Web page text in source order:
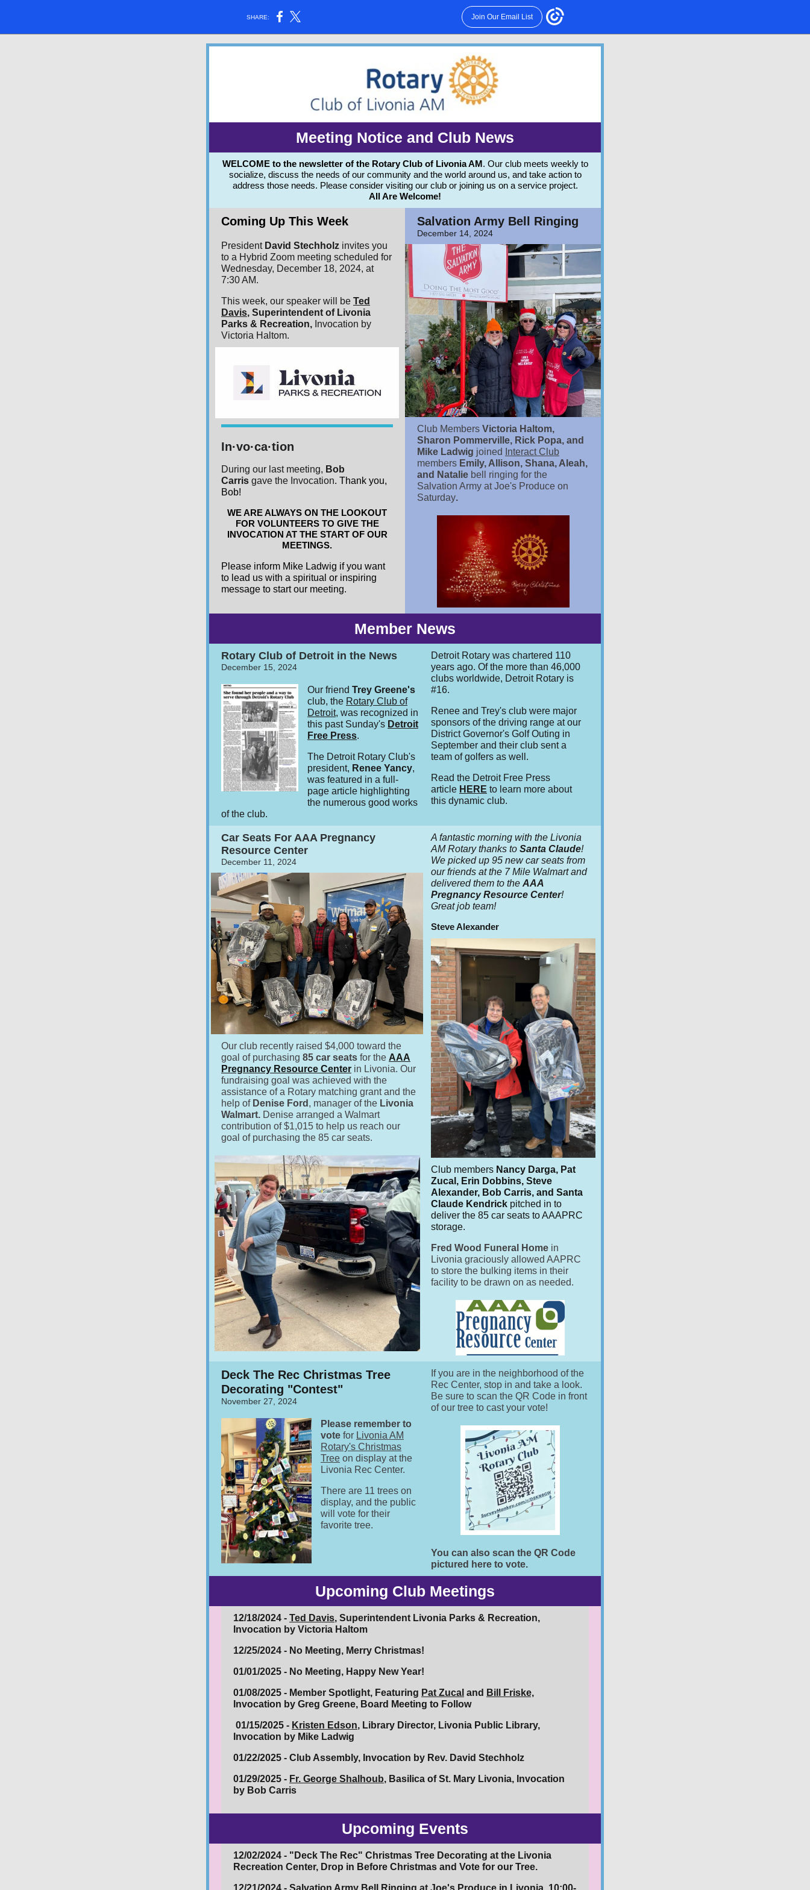
SHARE: Join Our Email List
Meeting Notice and Club News
WELCOME to the newsletter of the Rotary Club of Livonia AM. Our club meets weekly to
socialize, discuss the needs of our community and the world around us, and take action to
address those needs. Please consider visiting our club or joining us on a service project.
All Are Welcome!
Coming Up This Week
President David Stechholz invites you
to a Hybrid Zoom meeting scheduled for
Wednesday, December 18, 2024, at
7:30 AM.
This week, our speaker will be Ted
Davis, Superintendent of Livonia
Parks & Recreation, Invocation by
Victoria Haltom.
In·vo·ca·tion
During our last meeting, Bob
Carris gave the Invocation. Thank you,
Bob!
WE ARE ALWAYS ON THE LOOKOUT
FOR VOLUNTEERS TO GIVE THE
INVOCATION AT THE START OF OUR
MEETINGS.
Please inform Mike Ladwig if you want
to lead us with a spiritual or inspiring
message to start our meeting.
Salvation Army Bell Ringing
December 14, 2024
Club Members Victoria Haltom,
Sharon Pommerville, Rick Popa, and
Mike Ladwig joined
Interact Club
members Emily, Allison, Shana, Aleah,
and Natalie bell ringing for the
Salvation Army at Joe's Produce on
Saturday.
Member News
Rotary Club of Detroit in the News
December 15, 2024
Our friend Trey Greene's
club, the Rotary Club of
Detroit, was recognized in
this past Sunday's Detroit
Free Press.
The Detroit Rotary Club's
president, Renee Yancy,
was featured in a full-
page article highlighting
the numerous good works
of the club.
Detroit Rotary was chartered 110
years ago. Of the more than 46,000
clubs worldwide, Detroit Rotary is
#16.
Renee and Trey's club were major
sponsors of the driving range at our
District Governor's Golf Outing in
September and their club sent a
team of golfers as well.
Read the Detroit Free Press
article HERE to learn more about
this dynamic club.
Car Seats For AAA Pregnancy
Resource Center
December 11, 2024
Our club recently raised $4,000 toward the
goal of purchasing 85 car seats for the AAA
Pregnancy Resource Center in Livonia. Our
fundraising goal was achieved with the
assistance of a Rotary matching grant and the
help of Denise Ford , manager of the Livonia
Walmart. Denise arranged a Walmart
contribution of $1,015 to help us reach our
goal of purchasing the 85 car seats.
A fantastic morning with the Livonia
AM Rotary thanks to Santa Claude!
We picked up 95 new car seats from
our friends at the 7 Mile Walmart and
delivered them to the AAA
Pregnancy Resource Center!
Great job team!
Steve Alexander
Club members Nancy Darga, Pat
Zucal, Erin Dobbins, Steve
Alexander, Bob Carris, and Santa
Claude Kendrick pitched in to
deliver the 85 car seats to AAAPRC
storage.
Fred Wood Funeral Home in
Livonia graciously allowed AAPRC
to store the bulking items in their
facility to be drawn on as needed.
Deck The Rec Christmas Tree
Decorating "Contest"
November 27, 2024
Please remember to
vote for Livonia AM
Rotary's Christmas
Tree on display at the
Livonia Rec Center.
There are 11 trees on
display, and the public
will vote for their
favorite tree.
If you are in the neighborhood of the
Rec Center, stop in and take a look.
Be sure to scan the QR Code in front
of our tree to cast your vote!
You can also scan the QR Code
pictured here to vote.
Upcoming Club Meetings
12/18/2024 - Ted Davis, Superintendent Livonia Parks & Recreation,
Invocation by Victoria Haltom
12/25/2024 - No Meeting, Merry Christmas!
01/01/2025 - No Meeting, Happy New Year!
01/08/2025 - Member Spotlight, Featuring Pat Zucal and Bill Friske,
Invocation by Greg Greene, Board Meeting to Follow
01/15/2025 - Kristen Edson, Library Director, Livonia Public Library,
Invocation by Mike Ladwig
01/22/2025 - Club Assembly, Invocation by Rev. David Stechholz
01/29/2025 - Fr. George Shalhoub, Basilica of St. Mary Livonia, Invocation
by Bob Carris
Upcoming Events
12/02/2024 - "Deck The Rec" Christmas Tree Decorating at the Livonia
Recreation Center, Drop in Before Christmas and Vote for our Tree.
12/21/2024 - Salvation Army Bell Ringing at Joe's Produce in Livonia, 10:00-